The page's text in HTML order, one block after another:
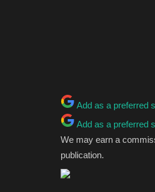
Add as a preferred
Add as a preferred
We may earn a
publication.